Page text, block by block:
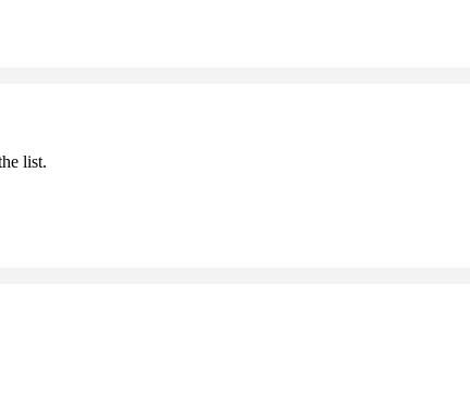
list.